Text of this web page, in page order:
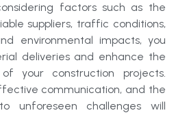
factors such as the
suppliers, traffic conditions,
environmental impacts, you
deliveries and enhance the
your construction projects.
communication, and the
unforeseen challenges will